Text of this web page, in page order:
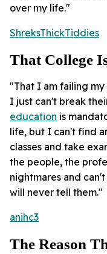
over my life."
ShreksThickTiddies
That College
"That I am failing
I just can't break
education is
life, but I can't find
classes and take
the people, the
nightmares and
will never tell them."
anihc3
The Reason